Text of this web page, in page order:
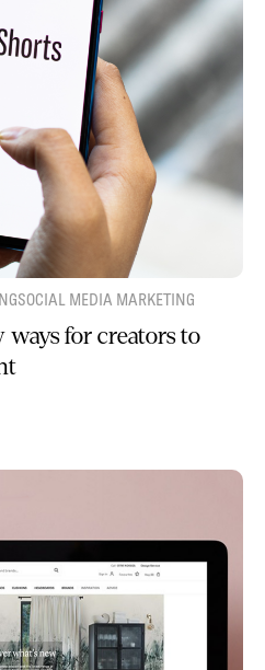
SOCIAL MEDIA MARKETING
ways for creators to